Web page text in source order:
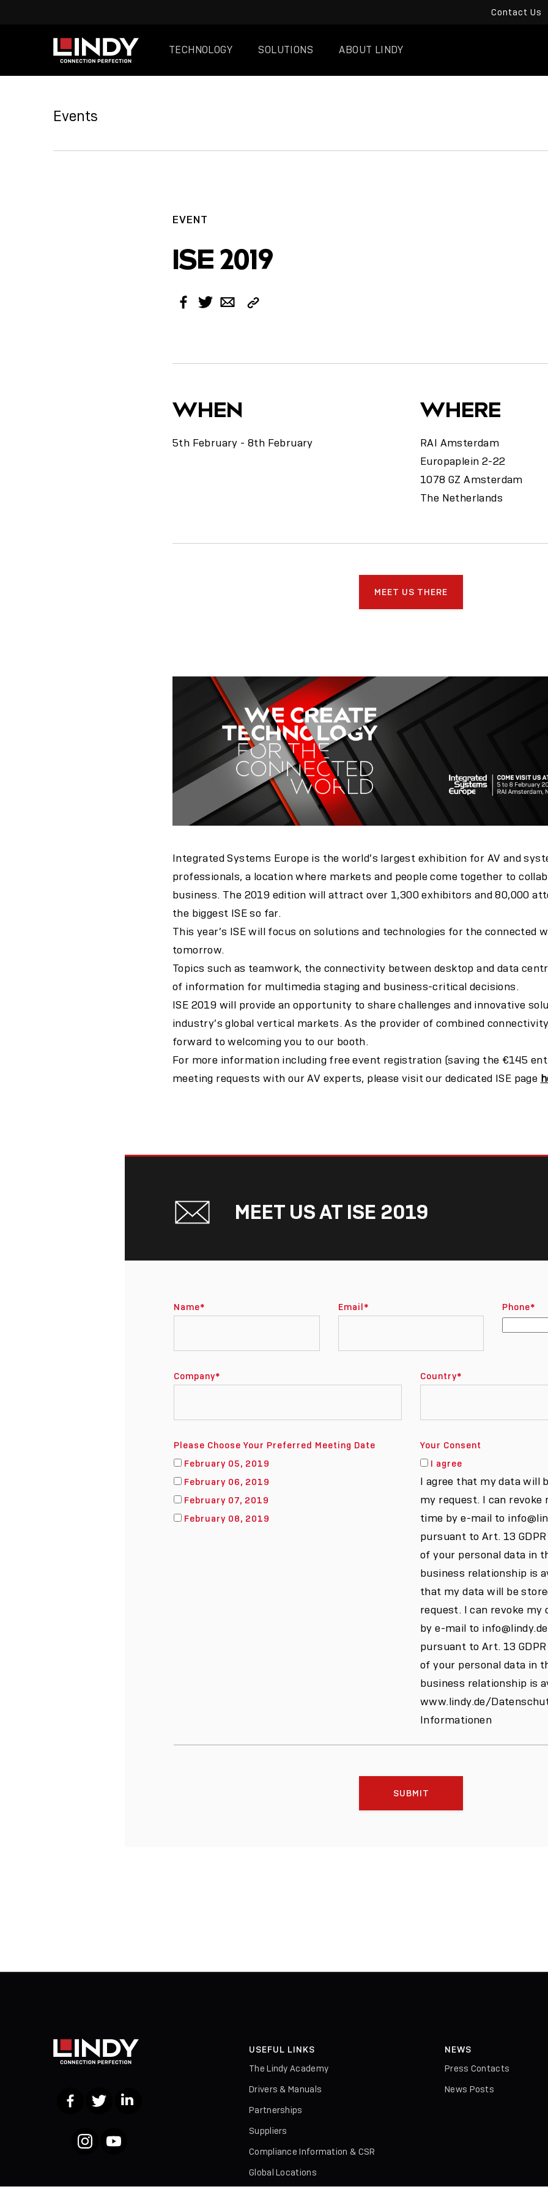
Contact Us
TECHNOLOGY SOLUTIONS ABOUT LINDY
Events
EVENT
ISE 2019
Facebook
TwitterEmailCopy
WHEN
5th February - 8th February
WHERE
RAI Amsterdam
Europaplein 2-22
1078 GZ Amsterdam
The Netherlands
MEET US THERE
Integrated Systems Europe is the world’s largest exhibition for AV and
professionals, a location where markets and people come together to
business. The 2019 edition will attract over 1,300 exhibitors and 80,000
the biggest ISE so far.
This year’s ISE will focus on solutions and technologies for the connected
tomorrow.
Topics such as teamwork, the connectivity between desktop and data
of information for multimedia staging and business-critical decisions.
ISE 2019 will provide an opportunity to share challenges and innovative
industry’s global vertical markets. As the provider of combined
forward to welcoming you to our booth.
For more information including free event registration (saving the €145
meeting requests with our AV experts, please visit our dedicated ISE page
MEET US AT ISE 2019
Name* Email * Phone*
Company* Country*
Please Choose Your Preferred Meeting Date
February 05, 2019
February 06, 2019
February 07, 2019
February 08, 2019
Your Consent
I agree
I agree that my data will
my request. I can revoke
time by e-mail to
pursuant to Art. 13
of your personal data in
business relationship is
that my data will be
request. I can revoke
by e-mail to
pursuant to Art. 13
of your personal data in
business relationship is
www.lindy.de/
Informationen
SUBMIT
FacebookTwitterLinkedIn
InstagramYouTube
USEFUL LINKS
The Lindy Academy
Drivers & Manuals
Partnerships
Suppliers
Compliance Information & CSR
Global Locations
NEWS
Press Contacts
News Posts